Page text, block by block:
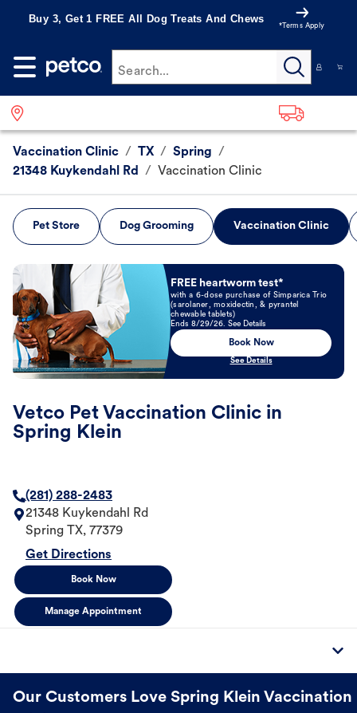
Buy 3, Get 1 FREE All Dog Treats And Chews
*Terms Apply
Search...
Vaccination Clinic / TX / Spring /
21348 Kuykendahl Rd
/ Vaccination Clinic
Pet Store Dog Grooming Vaccination Clinic
Book Now
FREE heartworm test*
with a 6-dose purchase of Simparica Trio
(sarolaner, moxidectin, & pyrantel
chewable tablets)
Ends 8/29/26. See Details
Book Now
See Details
Vetco Pet Vaccination Clinic in
Spring Klein
(281) 288-2483
21348 Kuykendahl Rd
Spring
TX, 77379
Get Directions
Book Now
Manage Appointment
Our Customers Love Spring Klein Vaccination